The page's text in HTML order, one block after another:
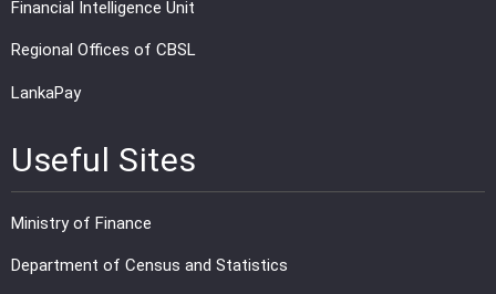
Financial Intelligence Unit
Regional Offices of CBSL
LankaPay
Useful Sites
Ministry of Finance
Department of Census and Statistics